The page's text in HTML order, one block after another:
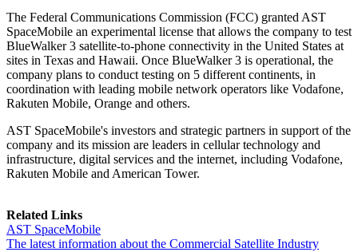
The Federal Communications Commission (FCC) granted AST
SpaceMobile an experimental license that allows the company to test
BlueWalker 3 satellite-to-phone connectivity in the United States at
sites in Texas and Hawaii. Once BlueWalker 3 is operational, the
company plans to conduct testing on 5 different continents, in
coordination with leading mobile network operators like Vodafone,
Rakuten Mobile, Orange and others.
AST SpaceMobile's investors and strategic partners in support of the
company and its mission are leaders in cellular technology and
infrastructure, digital services and the internet, including Vodafone,
Rakuten Mobile and American Tower.
Related Links
AST SpaceMobile
The latest information about the Commercial Satellite Industry